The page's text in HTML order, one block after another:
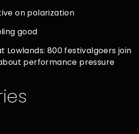
on polarization
good
Lowlands: 800 festivalgoers join
performance pressure